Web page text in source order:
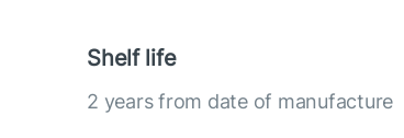
Shelf life
2 years from date of manufacture